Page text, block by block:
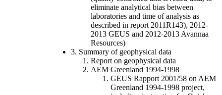
eliminate analytical bias between
laboratories and time of analysis as
described in report 2011R143), 2012-
2013 GEUS and 2012-2013 Avannaa
Resources)
3. Summary of geophysical data
Report on geophysical data
AEM Greenland 1994-1998
GEUS Rapport 2001/58 on AEM
Greenland 1994-1998 project,